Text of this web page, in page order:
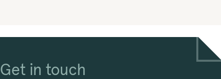
Get in touch